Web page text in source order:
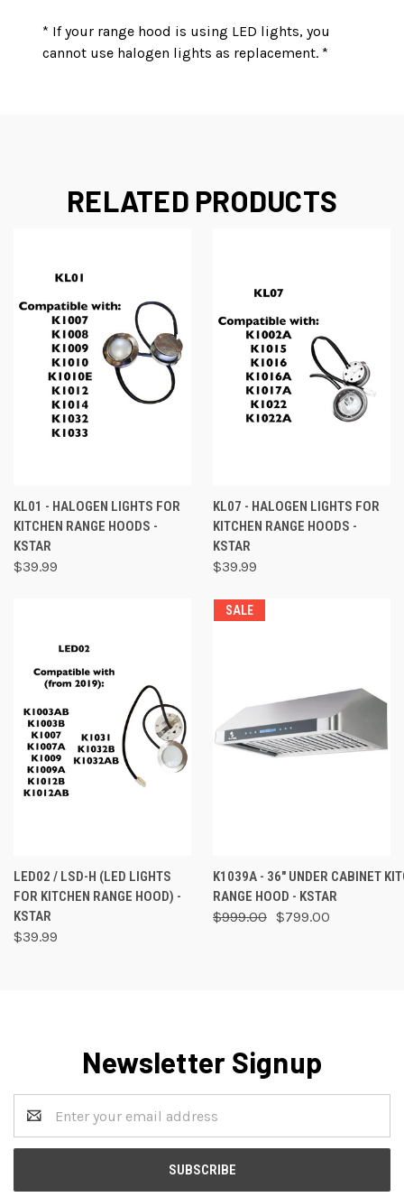
* If your range hood is using LED lights, you
cannot use halogen lights as replacement. *
RELATED PRODUCTS
KL01 - HALOGEN LIGHTS FOR
KITCHEN RANGE HOODS -
KSTAR
$39.99
KL07 - HALOGEN LIGHTS FOR
KITCHEN RANGE HOODS -
KSTAR
$39.99
LED02 / LSD-H (LED LIGHTS
FOR KITCHEN RANGE HOOD) -
KSTAR
$39.99
SALE
K1039A - 36" UNDER CABINET
RANGE HOOD - KSTAR
$999.00 $799.00
Newsletter Signup
Address